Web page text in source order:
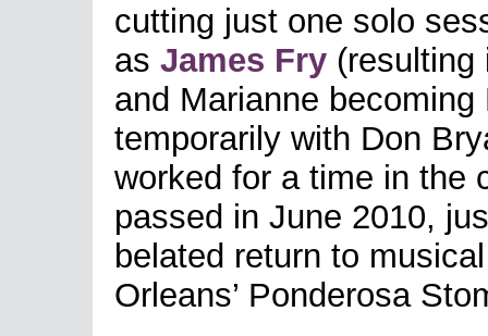
cutting just one solo
as James Fry (resulting
and Marianne
temporarily with Don
worked for a time in the
passed in June 2010,
belated return to
Orleans’ Ponderosa